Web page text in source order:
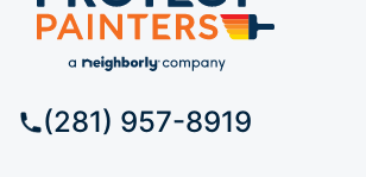
(281) 957-8919